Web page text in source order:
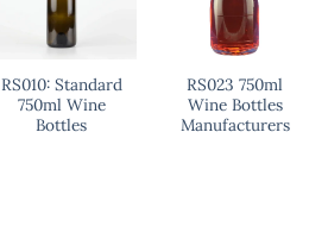
RS010: Standard
750ml Wine
Bottles
RS023 750ml
Wine Bottles
Manufacturers